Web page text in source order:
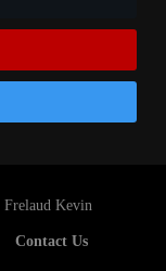
Frelaud Kevin
Contact Us